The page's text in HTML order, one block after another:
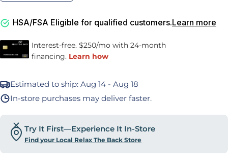
HSA/FSA Eligible for qualified customers.Learn more
Estimated to ship: Aug 14 - Aug 18
In-store purchases may deliver faster.
Try It First—Experience It In-Store
Find your Local Relax The Back Store